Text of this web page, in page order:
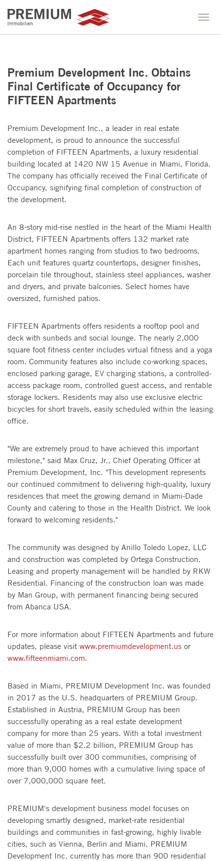
Premium Development Inc. Obtains
Final Certificate of Occupancy for
FIFTEEN Apartments
Premium Development Inc., a leader in real estate
development, is proud to announce the successful
completion of FIFTEEN Apartments, a luxury residential
building located at 1420 NW 15 Avenue in Miami, Florida.
The company has officially received the Final Certificate of
Occupancy, signifying final completion of construction of
the development.
An 8-story mid-rise nestled in the heart of the Miami Health
District, FIFTEEN Apartments offers 132 market rate
apartment homes ranging from studios to two bedrooms.
Each unit features quartz countertops, designer finishes,
porcelain tile throughout, stainless steel appliances, washer
and dryers, and private balconies. Select homes have
oversized, furnished patios.
FIFTEEN Apartments offers residents a rooftop pool and
deck with sunbeds and social lounge. The nearly 2,000
square foot fitness center includes virtual fitness and a yoga
room. Community features also include co-working spaces,
enclosed parking garage, EV charging stations, a controlled-
access package room, controlled guest access, and rentable
storage lockers. Residents may also use exclusive electric
bicycles for short travels, easily scheduled within the leasing
office.
"We are extremely proud to have achieved this important
milestone," said Max Cruz, Jr., Chief Operating Officer at
Premium Development, Inc. "This development represents
our continued commitment to delivering high-quality, luxury
residences that meet the growing demand in Miami-Dade
County and catering to those in the Health District. We look
forward to welcoming residents."
The community was designed by Anillo Toledo Lopez, LLC
and construction was completed by Ortega Construction.
Leasing and property management will be handled by RKW
Residential. Financing of the construction loan was made
by Man Group, with permanent financing being secured
from Abanca USA.
For more information about FIFTEEN Apartments and future
updates, please visit www.premiumdevelopment.us or
www.fifteenmiami.com.
Based in Miami, PREMIUM Development Inc. was founded
in 2017 as the U.S. headquarters of PREMIUM Group.
Established in Austria, PREMIUM Group has been
successfully operating as a real estate development
company for more than 25 years. With a total investment
value of more than $2.2 billion, PREMIUM Group has
successfully built over 300 communities, comprising of
more than 9,000 homes with a cumulative living space of
over 7,000,000 square feet.
PREMIUM's development business model focuses on
developing smartly designed, market-rate residential
buildings and communities in fast-growing, highly livable
cities, such as Vienna, Berlin and Miami. PREMIUM
Development Inc. currently has more than 900 residential